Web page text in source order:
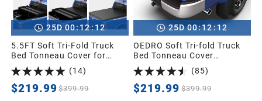
25D 00:12:11
5.5FT Soft Tri-Fold Truck
Bed Tonneau Cover for
2014-2021 Toyota Tundra
Crew Cab (4 Full Size
Doors) (Excl.Trail) with
Deck Rail System
(14)
$219.99 $399.99
25D 00:12:11
OEDRO Soft Tri-fold Truck
Bed Tonneau Cover
Compatible with 2005-2015
Toyota Tacoma with 5ft
Bed,Fleetside with Track
Rail System
(85)
$219.99 $399.99